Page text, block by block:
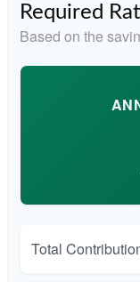
Required
Based on the
Total